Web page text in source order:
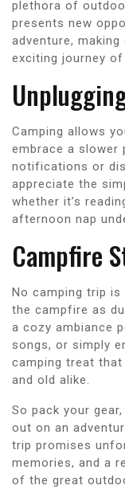
plethora of
presents new
adventure,
exciting journey of
Camping allows
embrace a
notifications or
appreciate the
whether it’s
afternoon nap
Campfire
No camping trip
the campfire as
a cozy ambiance
songs, or simply
camping treat
and old alike.
So pack your
out on an
trip promises
memories, and a
of the great